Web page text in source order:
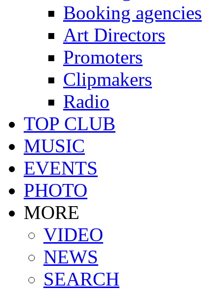
Booking agencies
Art Directors
Promoters
Clipmakers
Radio
TOP CLUB
MUSIC
EVENTS
PHOTO
MORE
VIDEO
NEWS
SEARCH